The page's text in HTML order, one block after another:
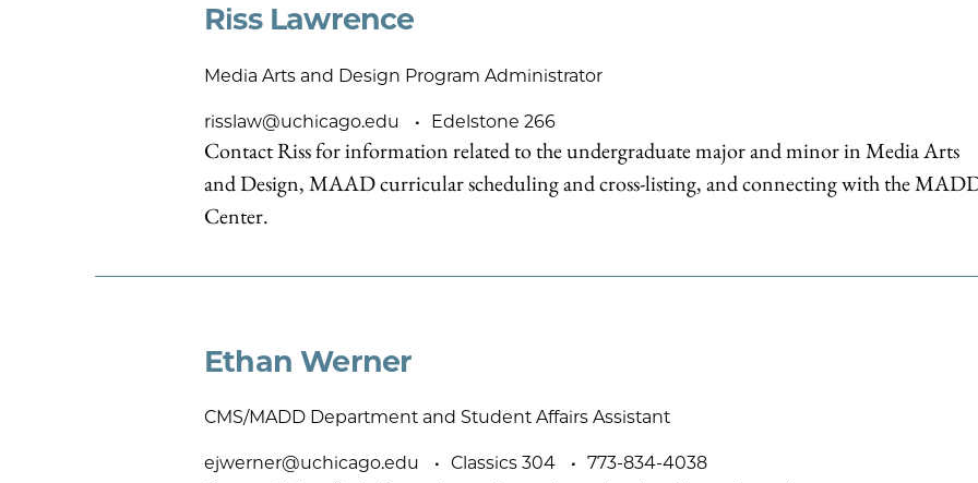
Riss Lawrence
Media Arts and Design Program Administrator
risslaw@uchicago.edu Edelstone 266
Contact Riss for information related to the undergraduate major and minor in Media Arts
and Design, MAAD curricular scheduling and cross-listing, and connecting with the
Center.
Ethan Werner
CMS/MADD Department and Student Affairs Assistant
ejwerner@uchicago.edu Classics 304 773-834-4038